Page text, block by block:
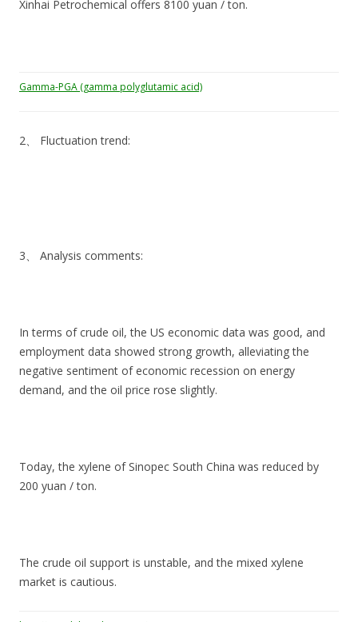
Xinhai Petrochemical offers 8100 yuan / ton.
Gamma-PGA (gamma polyglutamic acid)
2、 Fluctuation trend:
3、 Analysis comments:
In terms of crude oil, the US economic data was good, and
employment data showed strong growth, alleviating the
negative sentiment of economic recession on energy
demand, and the oil price rose slightly.
Today, the xylene of Sinopec South China was reduced by
200 yuan / ton.
The crude oil support is unstable, and the mixed xylene
market is cautious.